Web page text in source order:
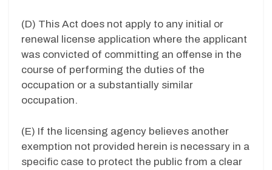
(D) This Act does not apply to any initial or
renewal license application where the applicant
was convicted of committing an offense in the
course of performing the duties of the
occupation or a substantially similar
occupation.
(E) If the licensing agency believes another
exemption not provided herein is necessary in a
specific case to protect the public from a clear